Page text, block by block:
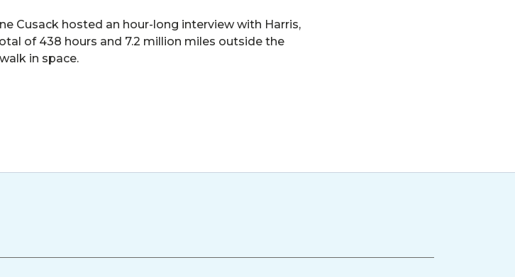
Cusack hosted an hour-long interview with Harris,
of 438 hours and 7.2 million miles outside the
in space.